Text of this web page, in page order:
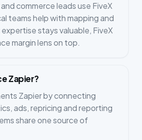
commerce leads use FiveX
teams help with mapping and
stays valuable, FiveX
margin lens on top.
Zapier?
Zapier by connecting
ads, repricing and reporting
share one source of